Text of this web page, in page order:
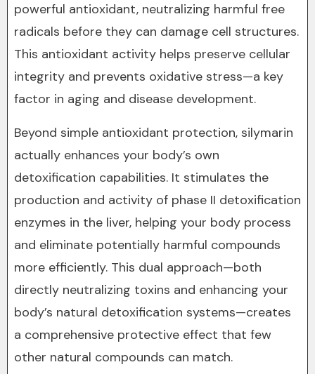
powerful antioxidant, neutralizing harmful free
radicals before they can damage cell structures.
This antioxidant activity helps preserve cellular
integrity and prevents oxidative stress—a key
factor in aging and disease development.
Beyond simple antioxidant protection, silymarin
actually enhances your body’s own
detoxification capabilities. It stimulates the
production and activity of phase II detoxification
enzymes in the liver, helping your body process
and eliminate potentially harmful compounds
more efficiently. This dual approach—both
directly neutralizing toxins and enhancing your
body’s natural detoxification systems—creates
a comprehensive protective effect that few
other natural compounds can match.